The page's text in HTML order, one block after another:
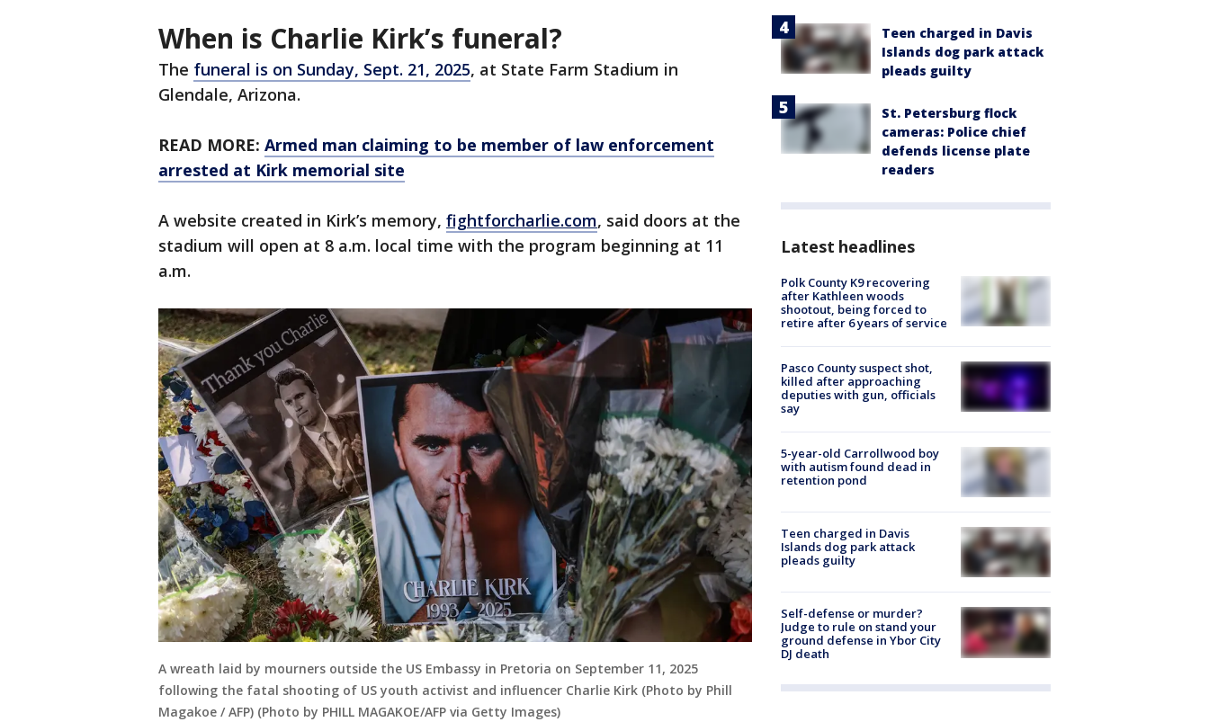
When is Charlie Kirk’s funeral?
The funeral is on Sunday, Sept. 21, 2025, at State Farm Stadium in
Glendale, Arizona.
READ MORE: Armed man claiming to be member of law enforcement
arrested at Kirk memorial site
A website created in Kirk’s memory, fightforcharlie.com, said doors at the
stadium will open at 8 a.m. local time with the program beginning at 11
a.m.
A wreath laid by mourners outside the US Embassy in Pretoria on September 11, 2025
following the fatal shooting of US youth activist and influencer Charlie Kirk (Photo by Phill
Magakoe / AFP) (Photo by PHILL MAGAKOE/AFP via Getty Images)
Teen charged in Davis
Islands dog park attack
pleads guilty
St. Petersburg flock
cameras: Police chief
defends license plate
readers
Latest headlines
Polk County K9 recovering
after Kathleen woods
shootout, being forced to
retire after 6 years of service
Pasco County suspect shot,
killed after approaching
deputies with gun, officials
say
5-year-old Carrollwood boy
with autism found dead in
retention pond
Teen charged in Davis
Islands dog park attack
pleads guilty
Self-defense or murder?
Judge to rule on stand your
ground defense in Ybor City
DJ death